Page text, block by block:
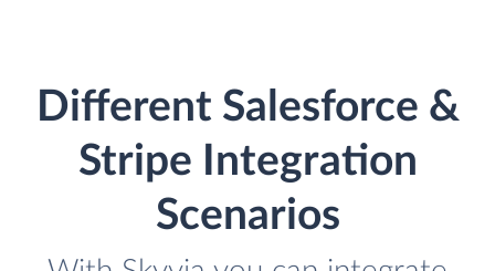
Different Salesforce &
Stripe Integration
Scenarios